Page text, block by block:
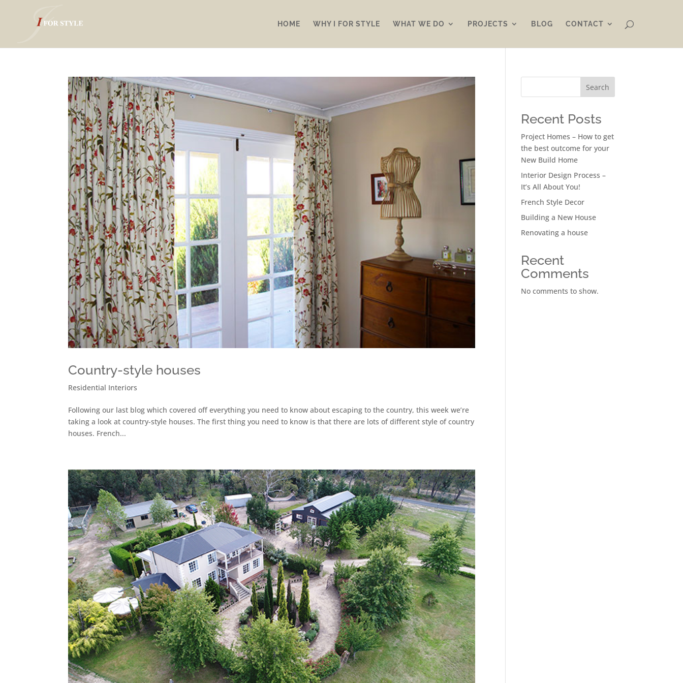
HOME WHY I FOR STYLE WHAT WE DO PROJECTS BLOG CONTACT
Country-style houses
Residential Interiors
Following our last blog which covered off everything you need to know about escaping to the country, this week we’re
taking a look at country-style houses. The first thing you need to know is that there are lots of different style of country
houses. French...
Search
Recent Posts
Project Homes – How to get
the best outcome for your
New Build Home
Interior Design Process –
It’s All About You!
French Style Decor
Building a New House
Renovating a house
Recent
Comments
No comments to show.